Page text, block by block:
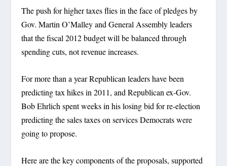
The push for higher taxes flies in the face of pledges by
Gov. Martin O’Malley and General Assembly leaders
that the fiscal 2012 budget will be balanced through
spending cuts, not revenue increases.
For more than a year Republican leaders have been
predicting tax hikes in 2011, and Republican ex-Gov.
Bob Ehrlich spent weeks in his losing bid for re-election
predicting the sales taxes on services Democrats were
going to propose.
Here are the key components of the proposals, supported